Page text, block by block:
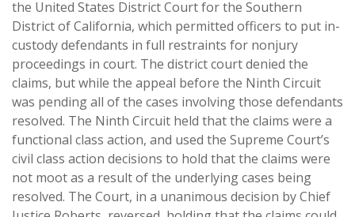
the United States District Court for the Southern
District of California, which permitted officers to put in-
custody defendants in full restraints for nonjury
proceedings in court. The district court denied the
claims, but while the appeal before the Ninth Circuit
was pending all of the cases involving those defendants
resolved. The Ninth Circuit held that the claims were a
functional class action, and used the Supreme Court’s
civil class action decisions to hold that the claims were
not moot as a result of the underlying cases being
resolved. The Court, in a unanimous decision by Chief